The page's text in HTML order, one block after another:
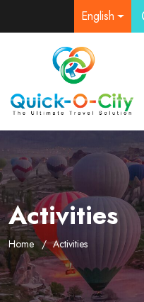
English
Activities
Home Activities